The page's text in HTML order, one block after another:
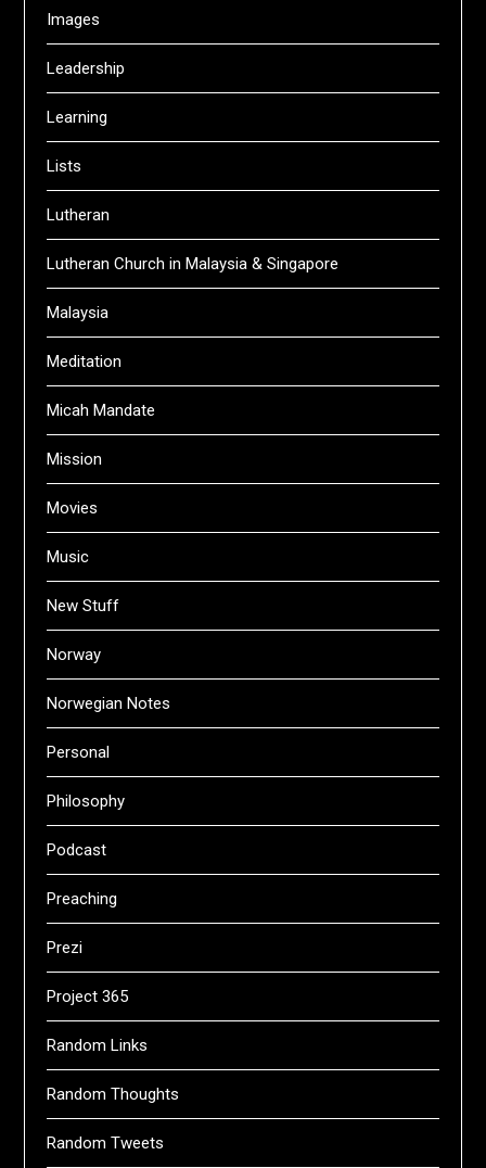
Images
Leadership
Learning
Lists
Lutheran
Lutheran Church in Malaysia & Singapore
Malaysia
Meditation
Micah Mandate
Mission
Movies
Music
New Stuff
Norway
Norwegian Notes
Personal
Philosophy
Podcast
Preaching
Prezi
Project 365
Random Links
Random Thoughts
Random Tweets